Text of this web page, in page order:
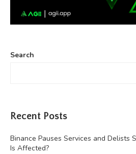
Search
Recent Posts
Binance Pauses Services and Delists
Is Affected?